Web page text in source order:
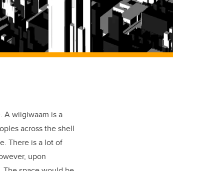
. A wiigiwaam is a
across the shell
There is a lot of
upon